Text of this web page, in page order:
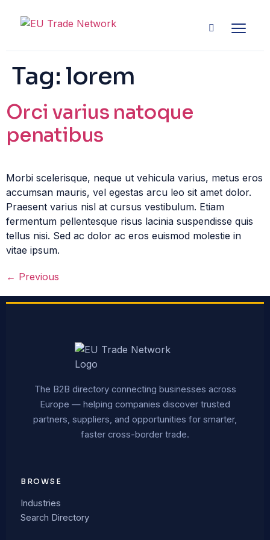
Tag: lorem
Orci varius natoque
penatibus
Morbi scelerisque, neque ut vehicula varius, metus eros
accumsan mauris, vel egestas arcu leo sit amet dolor.
Praesent varius nisl at cursus vestibulum. Etiam
fermentum pellentesque risus lacinia suspendisse quis
tellus nisi. Sed ac dolor ac eros euismod molestie in
vitae ipsum.
← Previous
The B2B directory connecting businesses across
Europe — helping companies discover trusted
partners, suppliers, and opportunities for smarter,
faster cross-border trade.
BROWSE
Industries
Search Directory